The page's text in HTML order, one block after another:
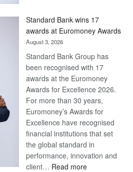
Later
Standard Bank wins 17
awards at Euromoney Awards
August 3, 2026
Standard Bank Group has
been recognised with 17
awards at the Euromoney
Awards for Excellence 2026.
For more than 30 years,
Euromoney’s Awards for
Excellence have recognised
financial institutions that set
the global standard in
performance, innovation and
client… Read more: